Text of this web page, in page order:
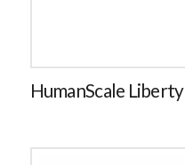
HumanScale Liberty